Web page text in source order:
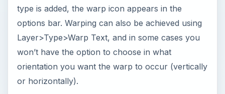
type is added, the warp icon appears in the
options bar. Warping can also be achieved using
Layer>Type>Warp Text, and in some cases you
won’t have the option to choose in what
orientation you want the warp to occur (vertically
or horizontally).